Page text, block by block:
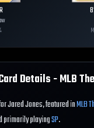
Details - MLB
Jared Jones, featured inMLB
primarily playingSP.